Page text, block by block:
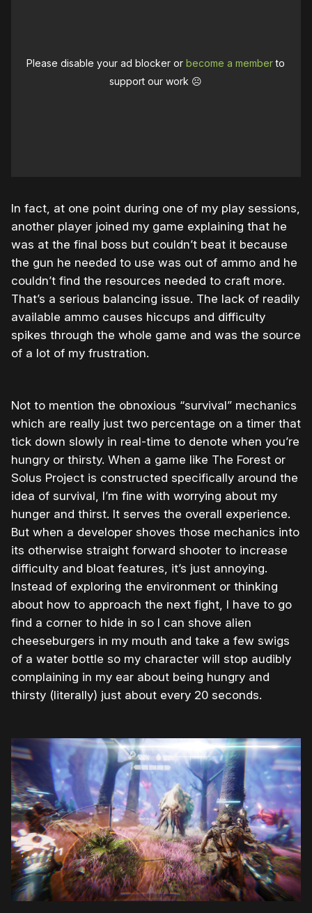
Please disable your ad blocker orbecome a memberto
support our work ☹️
In fact, at one point during one of my play sessions,
another player joined my game explaining that he
was at the final boss but couldn’t beat it because
the gun he needed to use was out of ammo and he
couldn’t find the resources needed to craft more.
That’s a serious balancing issue. The lack of readily
available ammo causes hiccups and difficulty
spikes through the whole game and was the source
of a lot of my frustration.
Not to mention the obnoxious “survival” mechanics
which are really just two percentage on a timer that
tick down slowly in real-time to denote when you’re
hungry or thirsty. When a game like The Forest or
Solus Project is constructed specifically around the
idea of survival, I’m fine with worrying about my
hunger and thirst. It serves the overall experience.
But when a developer shoves those mechanics into
its otherwise straight forward shooter to increase
difficulty and bloat features, it’s just annoying.
Instead of exploring the environment or thinking
about how to approach the next fight, I have to go
find a corner to hide in so I can shove alien
cheeseburgers in my mouth and take a few swigs
of a water bottle so my character will stop audibly
complaining in my ear about being hungry and
thirsty (literally) just about every 20 seconds.